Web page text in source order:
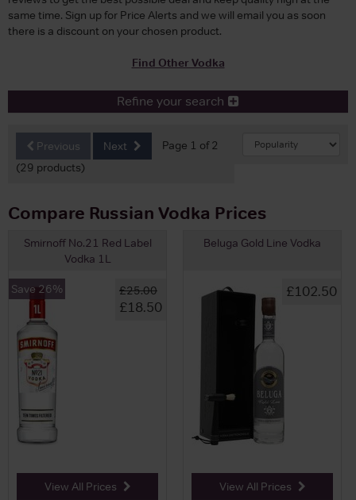
same time. Sign up for Price Alerts and we will email you as soon
there is a discount on your chosen product.
Find Other Vodka
Refine your search
Previous Next
Page 1 of 2
(29 products)
Compare Russian Vodka Prices
Smirnoff No.21 Red Label
Vodka 1L
£25.00
£18.50
Save 26%
View All Prices
Beluga Gold Line Vodka
£102.50
View All Prices